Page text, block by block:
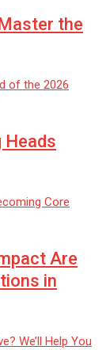
the
Heads
Are
in